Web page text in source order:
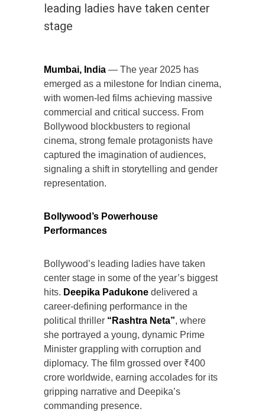
leading ladies have taken center
stage
Mumbai, India — The year 2025 has
emerged as a milestone for Indian cinema,
with women-led films achieving massive
commercial and critical success. From
Bollywood blockbusters to regional
cinema, strong female protagonists have
captured the imagination of audiences,
signaling a shift in storytelling and gender
representation.
Bollywood’s Powerhouse
Performances
Bollywood’s leading ladies have taken
center stage in some of the year’s biggest
hits. Deepika Padukone delivered a
career-defining performance in the
political thriller “Rashtra Neta”, where
she portrayed a young, dynamic Prime
Minister grappling with corruption and
diplomacy. The film grossed over ₹400
crore worldwide, earning accolades for its
gripping narrative and Deepika’s
commanding presence.